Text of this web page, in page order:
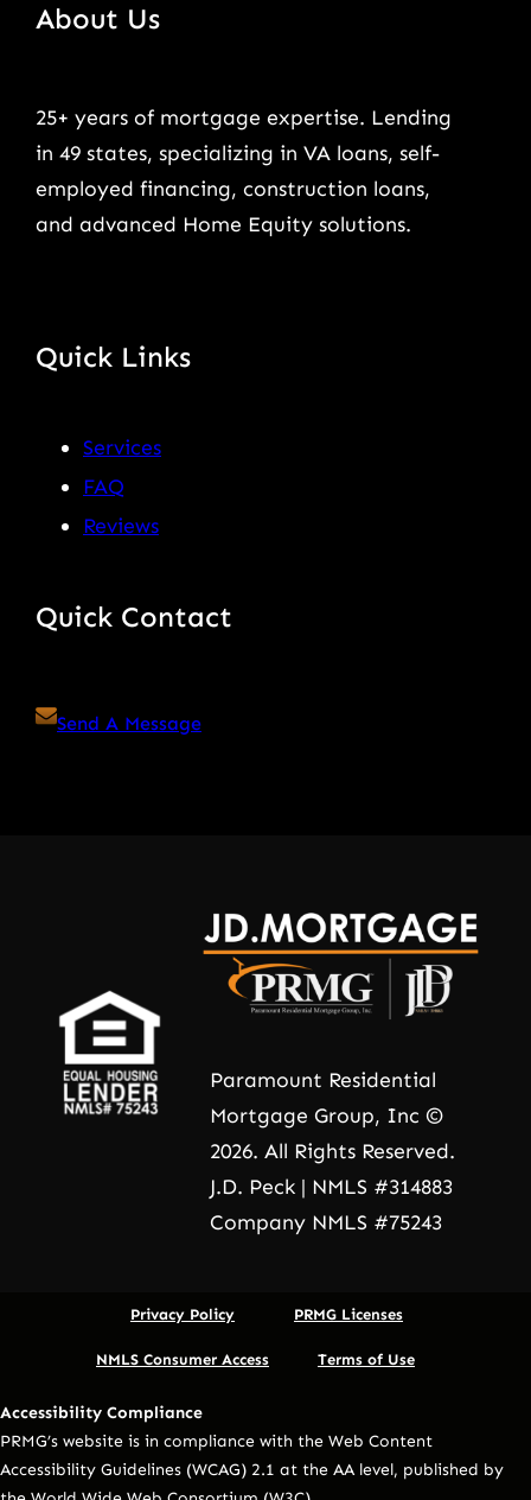
About Us
25+ years of mortgage expertise. Lending
in 49 states, specializing in VA loans, self-
employed financing, construction loans,
and advanced Home Equity solutions.
Quick Links
Services
FAQ
Reviews
Quick Contact
Send A Message
Paramount Residential
Mortgage Group, Inc ©
2026. All Rights Reserved.
J.D. Peck | NMLS #314883
Company NMLS #75243
Privacy Policy PRMG Licenses
NMLS Consumer Access Terms of Use
Accessibility Compliance
PRMG’s website is in compliance with the Web Content
Accessibility Guidelines (WCAG) 2.1 at the AA level, published by